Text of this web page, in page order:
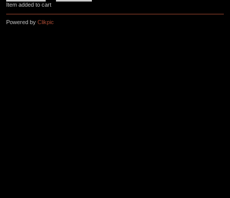
Item added to cart
Powered by Clikpic